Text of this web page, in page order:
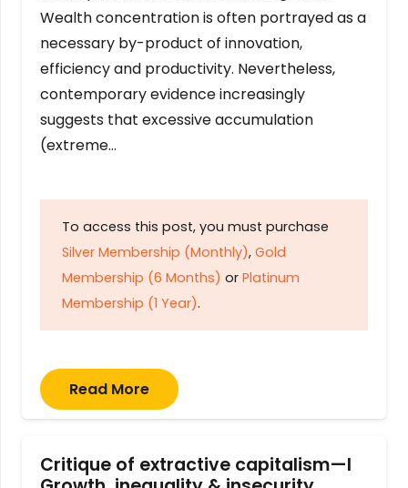
Wealth concentration is often portrayed as a
necessary by-product of innovation,
efficiency and productivity. Nevertheless,
contemporary evidence increasingly
suggests that excessive accumulation
(extreme…
To access this post, you must purchase
Silver Membership (Monthly), Gold
Membership (6 Months) or Platinum
Membership (1 Year).
Read More
Critique of extractive capitalism—I